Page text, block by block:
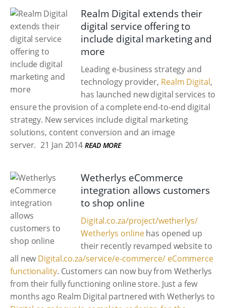
Realm Digital extends their
digital service offering to
include digital marketing and
more
Leading e-business strategy and
technology provider, Realm Digital,
has launched new digital services to
ensure the provision of a complete end-to-end digital
strategy. New services include digital marketing
solutions, content conversion and an image
server. 21 Jan 2014 READ MORE
Wetherlys eCommerce
integration allows customers
to shop online
Digital.co.za/project/wetherlys/
Wetherlys onlinehas opened up
their recently revamped website to
all new Digital.co.za/service/e-commerce/ eCommerce
functionality. Customers can now buy from Wetherlys
from their fully functioning online store. Just a few
months ago Realm Digital partnered with Wetherlys to